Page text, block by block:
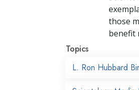
those
benefit
Topics
L. Ron Hubbard